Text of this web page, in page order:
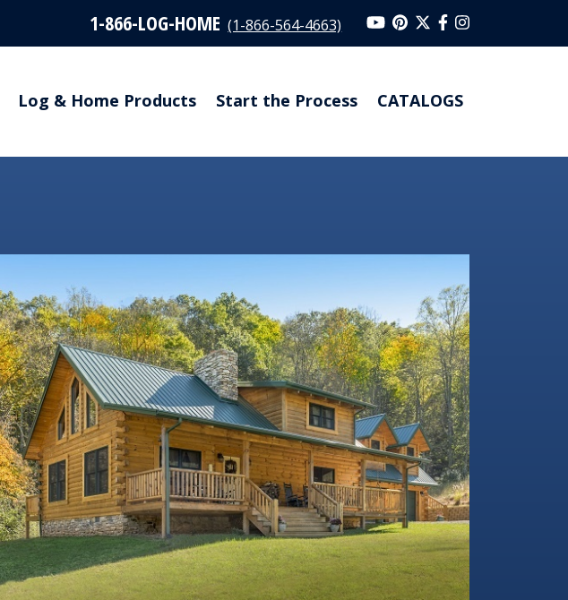
1-866-LOG-HOME (1-866-564-4663)
Log & Home Products Start the Process CATALOGS